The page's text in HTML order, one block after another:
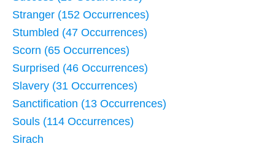
Stranger (152 Occurrences)
Stumbled (47 Occurrences)
Scorn (65 Occurrences)
Surprised (46 Occurrences)
Slavery (31 Occurrences)
Sanctification (13 Occurrences)
Souls (114 Occurrences)
Sirach